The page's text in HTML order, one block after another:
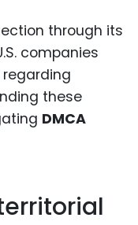
through its
companies
these
DMCA